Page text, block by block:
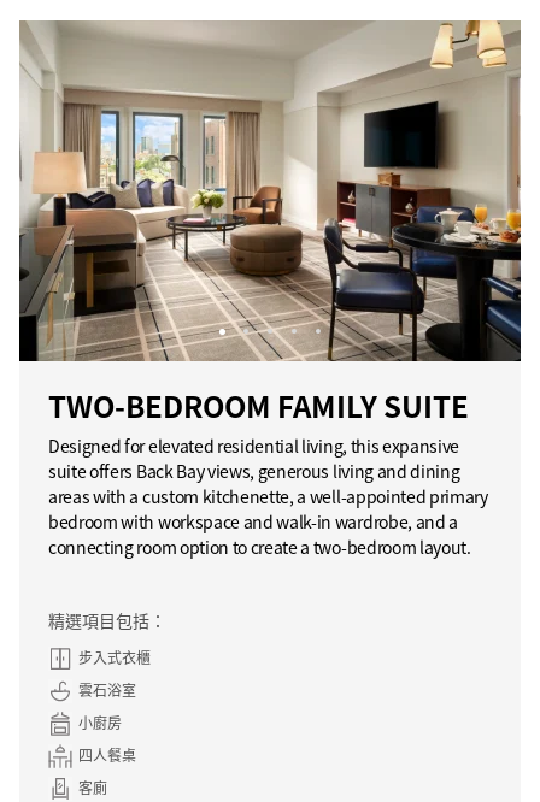
TWO-BEDROOM FAMILY SUITE
Designed for elevated residential living, this expansive
suite offers Back Bay views, generous living and dining
areas with a custom kitchenette, a well-appointed primary
bedroom with workspace and walk-in wardrobe, and a
connecting room option to create a two-bedroom layout.
精選項目包括：
步入式衣櫃
雲石浴室
小廚房
四人餐桌
客廁